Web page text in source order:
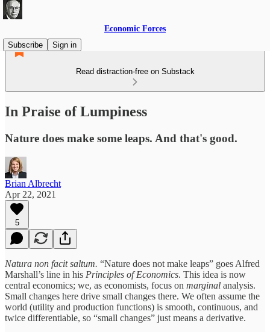
Economic Forces
Subscribe
Sign in
Read distraction-free on Substack
In Praise of Lumpiness
Nature does make some leaps. And that's good.
Brian Albrecht
Apr 22, 2021
5
Natura non facit saltum. “Nature does not make leaps” goes Alfred
Marshall’s line in his Principles of Economics. This idea is now
central economics; we, as economists, focus on marginal analysis.
Small changes here drive small changes there. We often assume the
world (utility and production functions) is smooth, continuous, and
twice differentiable, so “small changes” just means a derivative.